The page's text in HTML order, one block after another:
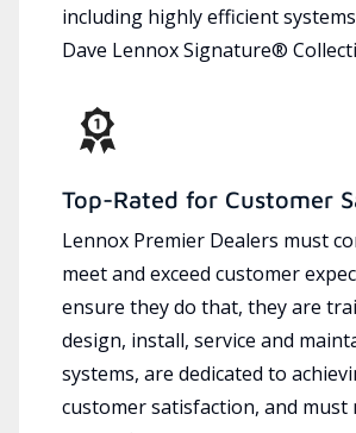
including highly efficient
Dave Lennox Signature®
Top-Rated for Customer
Lennox Premier Dealers must
meet and exceed customer
ensure they do that, they are
design, install, service and
systems, are dedicated to
customer satisfaction, and must